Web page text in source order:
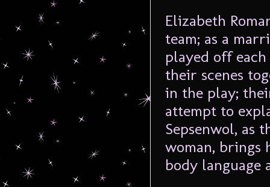
Elizabeth
team; as a
played off
their scenes
in the play;
attempt to
Sepsenwol, as
woman,
body language